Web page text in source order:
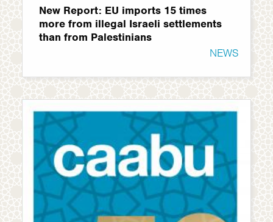
New Report: EU imports 15 times
more from illegal Israeli settlements
than from Palestinians
NEWS